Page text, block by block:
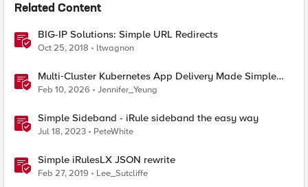
Related Content
BIG-IP Solutions: Simple URL Redirects
Oct 25, 2018 ltwagnon
Multi‑Cluster Kubernetes App Delivery Made Simple
with F5 BIG‑IP CIS & Nutanix Kubernetes Platform
Feb 10, 2026 Jennifer_Yeung
Simple Sideband - iRule sideband the easy way
Jul 18, 2023 PeteWhite
Simple iRulesLX JSON rewrite
Feb 27, 2019 Lee_Sutcliffe